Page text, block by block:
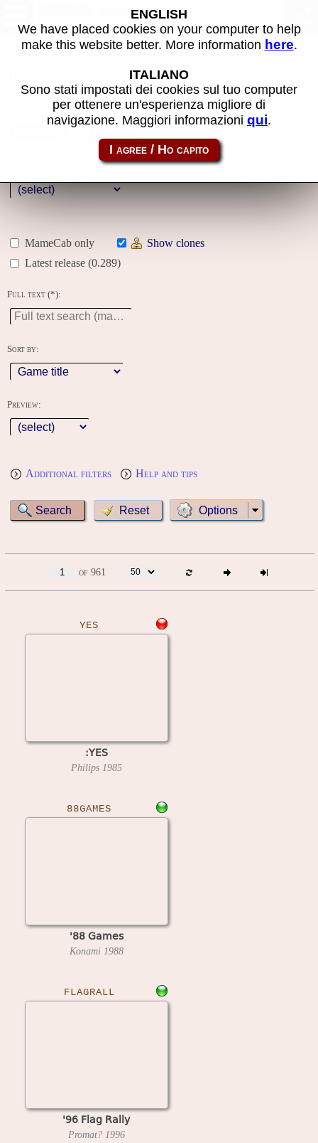
MAME machines
MameCab only
Show clones
Latest release (0.289)
Full text (*):
Sort by:
Preview:
Additional filters Help and tips
Options
of 961
YES
:YES
Philips 1985
88GAMES
'88 Games
Konami 1988
FLAGRALL
'96 Flag Rally
Promat? 1996
ENGLISH
We have placed cookies on your computer to help
make this website better. More information here.
ITALIANO
Sono stati impostati dei cookies sul tuo computer
per ottenere un'esperienza migliore di
navigazione. Maggiori informazioni qui.